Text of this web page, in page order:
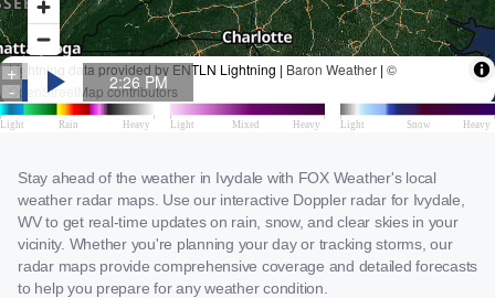
Stay ahead of the weather in Ivydale with FOX Weather's local
weather radar maps. Use our interactive Doppler radar for Ivydale,
WV to get real-time updates on rain, snow, and clear skies in your
vicinity. Whether you're planning your day or tracking storms, our
radar maps provide comprehensive coverage and detailed forecasts
to help you prepare for any weather condition.